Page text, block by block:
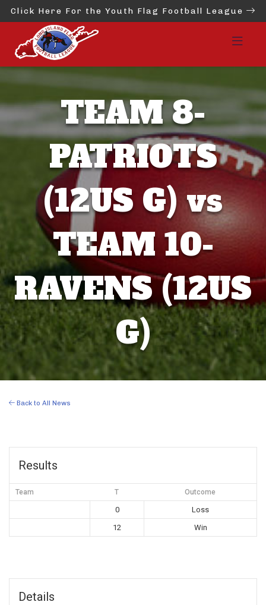
Click Here For the Youth Flag Football League
TEAM 8-
PATRIOTS
(12US G) vs
TEAM 10-
RAVENS (12US
G)
Back to All News
Results
Team T Outcome
0
Loss
12
Win
Details